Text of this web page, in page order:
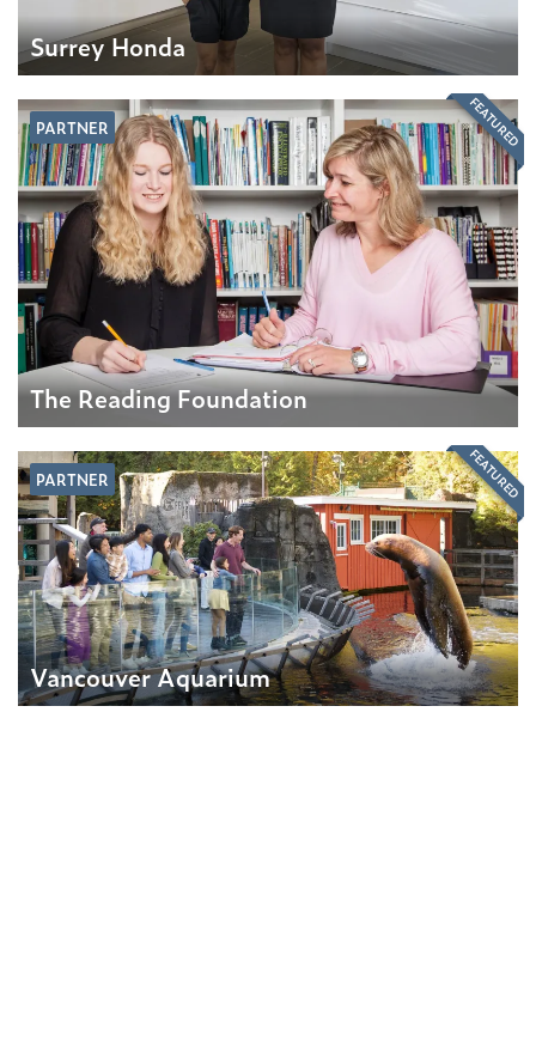
Surrey Honda
PARTNER
The Reading Foundation
FEATURED
PARTNER
Vancouver Aquarium
FEATURED